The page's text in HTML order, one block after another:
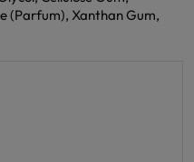
(Parfum), Xanthan Gum,